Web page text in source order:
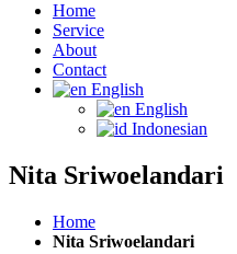
Home
Service
About
Contact
English
English
Indonesian
Nita Sriwoelandari
Home
Nita Sriwoelandari